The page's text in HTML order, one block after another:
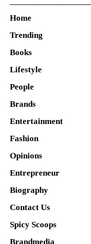
Home
Trending
Books
Lifestyle
People
Brands
Entertainment
Fashion
Opinions
Entrepreneur
Biography
Contact Us
Spicy Scoops
Brandmedia